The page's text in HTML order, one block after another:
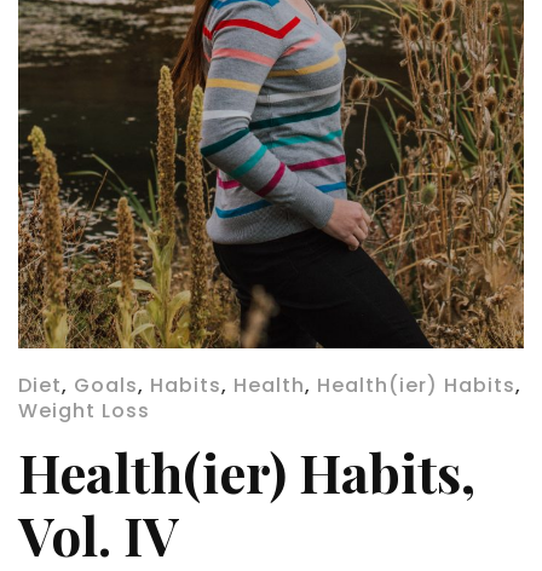
Diet, Goals, Habits, Health, Health(ier) Habits,
Weight Loss
Health(ier) Habits,
Vol. IV